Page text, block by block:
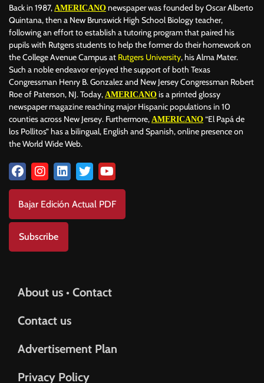
Back in 1987, AMERICANO newspaper was founded by Oscar Alberto
Quintana, then a New Brunswick High School Biology teacher,
following an effort to establish a tutoring program that paired his
pupils with Rutgers students to help the former do their homework on
the College Avenue Campus at Rutgers University, his Alma Mater.
Such a noble endeavor enjoyed the support of both Texas
Congressman Henry B. Gonzalez and New Jersey Congressman Robert
Roe of Paterson, NJ. Today, AMERICANO is a printed glossy
newspaper magazine reaching major Hispanic populations in 10
counties across New Jersey. Furthermore, AMERICANO “El Papá de
los Pollitos” has a bilingual, English and Spanish, online presence on
the World Wide Web.
Bajar Edición Actual PDF
Subscribe
About us • Contact
Contact us
Advertisement Plan
Privacy Policy